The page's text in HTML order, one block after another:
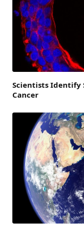
Scientists Identify
Cancer